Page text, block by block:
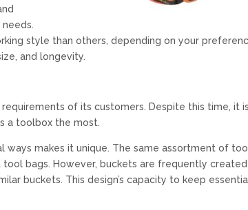
style than others, depending on your
and longevity.
of its customers. Despite this time, it
a toolbox the most.
makes it unique. The same assortment of
bags. However, buckets are frequently created
buckets. This design’s capacity to keep